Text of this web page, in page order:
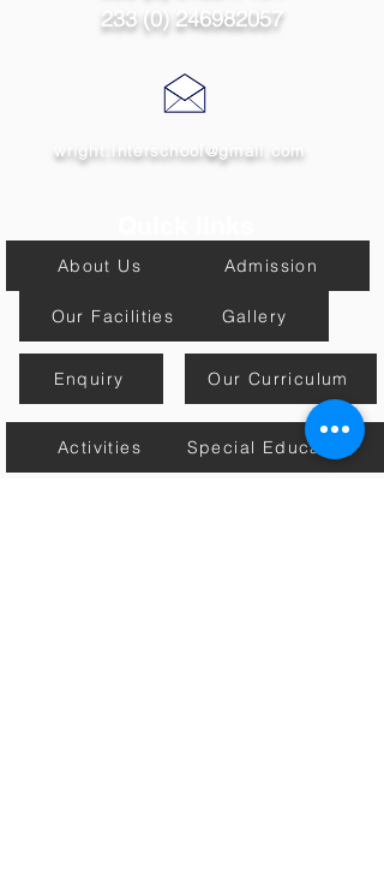
233 (0) 246982057
wright.interschool@gmail.com
About Us Admission
Gallery
Our Facilities
Enquiry Our Curriculum
Activities Special Education